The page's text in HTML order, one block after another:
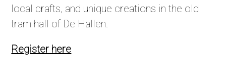
local crafts, and unique creations in the old
tram hall of De Hallen.
Register here